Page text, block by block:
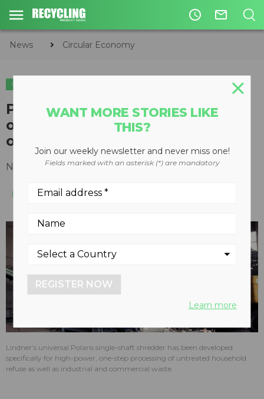
access_time mail_outline
News Circular Economy
CIRCULAR ECONOMY
Polaris single-shaft shredder
optimizes one-step processing
of refuse-derived fuel
November 25, 2016
Lindner’s universal Polaris single-shaft shredder has been developed
specifically for high-power, one-step processing of untreated household
refuse as well as industrial and commercial waste.
WANT MORE STORIES LIKE
THIS?
Join our weekly newsletter and never miss one!
Fields marked with an asterisk (*) are mandatory
REGISTER NOW
Learn more